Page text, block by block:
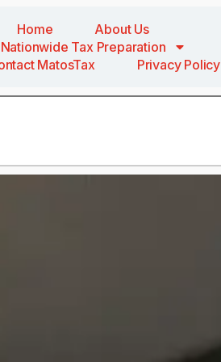
Home
About Us
Nationwide Tax Preparation
MatosTax
Privacy Policy